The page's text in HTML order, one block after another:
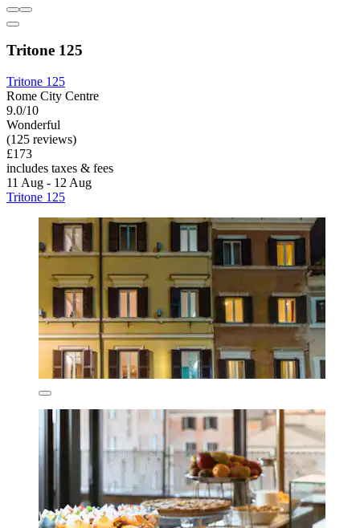
Tritone 125
Tritone 125
Rome City Centre
9.0/10
Wonderful
(125 reviews)
£173
includes taxes & fees
11 Aug - 12 Aug
Tritone 125